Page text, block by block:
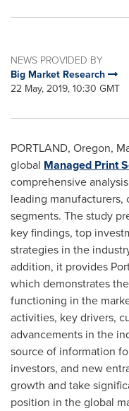
NEWS PROVIDED BY
Big Market Research
22 May, 2019, 10:30 GMT
PORTLAND, Oregon,
global Managed Print
comprehensive
leading
segments. The study
key findings, top
strategies in the
addition, it provides
which demonstrates
functioning in the
activities, key drivers,
advancements in the
source of information
investors, and new
growth and take
position in the global